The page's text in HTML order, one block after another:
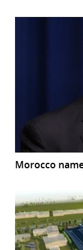
Morocco